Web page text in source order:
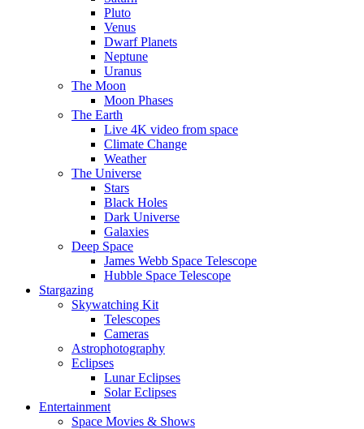
Pluto
Venus
Dwarf Planets
Neptune
Uranus
The Moon
Moon Phases
The Earth
Live 4K video from space
Climate Change
Weather
The Universe
Stars
Black Holes
Dark Universe
Galaxies
Deep Space
James Webb Space Telescope
Hubble Space Telescope
Stargazing
Skywatching Kit
Telescopes
Cameras
Astrophotography
Eclipses
Lunar Eclipses
Solar Eclipses
Entertainment
Space Movies & Shows